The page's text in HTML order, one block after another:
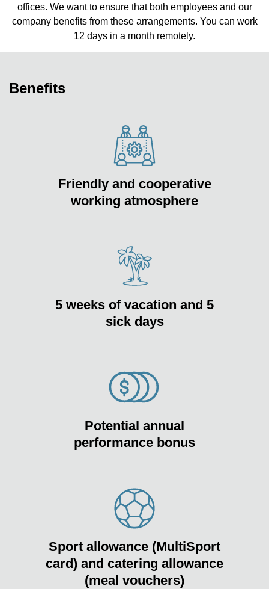
offices. We want to ensure that both employees and our
company benefits from these arrangements. You can work
12 days in a month remotely.
Benefits
Friendly and cooperative
working atmosphere
5 weeks of vacation and 5
sick days
Potential annual
performance bonus
Sport allowance (MultiSport
card) and catering allowance
(meal vouchers)